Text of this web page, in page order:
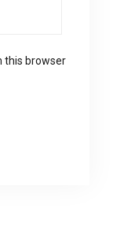
this browser